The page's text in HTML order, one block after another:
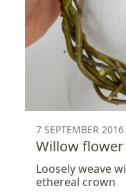
7 SEPTEMBER 2016
Willow
Loosely weave
ethereal crown